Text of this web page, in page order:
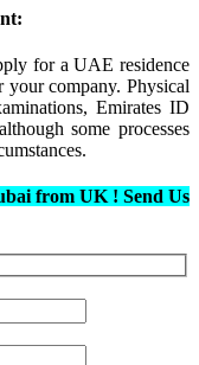
for a UAE residence
your company. Physical
Emirates ID
some processes
from UK ! Send Us